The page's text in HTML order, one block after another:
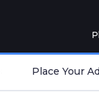
Place Your